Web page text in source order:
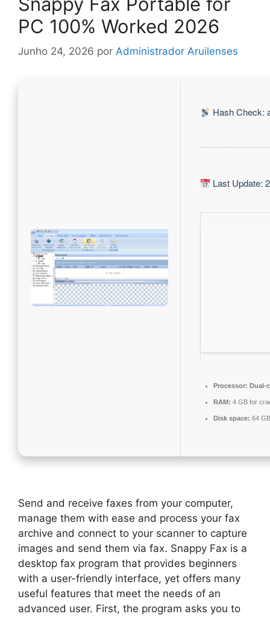
PC 100% Worked 2026
Junho 24, 2026 por Administrador Aruilenses
Hash Check:
Last Update:
Processor: Dual-
RAM: 4 GB for
Disk space: 64
Send and receive faxes from your computer,
manage them with ease and process your fax
archive and connect to your scanner to capture
images and send them via fax. Snappy Fax is a
desktop fax program that provides beginners
with a user-friendly interface, yet offers many
useful features that meet the needs of an
advanced user. First, the program asks you to